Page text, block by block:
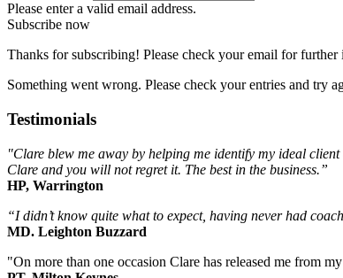
Please enter a valid email address.
Subscribe now
Thanks for subscribing! Please check your email for further
Something went wrong. Please check your entries and try
Testimonials
"Clare blew me away by helping me identify my ideal
Clare and you will not regret it. The best in the business.”
HP, Warrington
“I didn’t know quite what to expect, having never had
MD. Leighton Buzzard
"On more than one occasion Clare has released me from